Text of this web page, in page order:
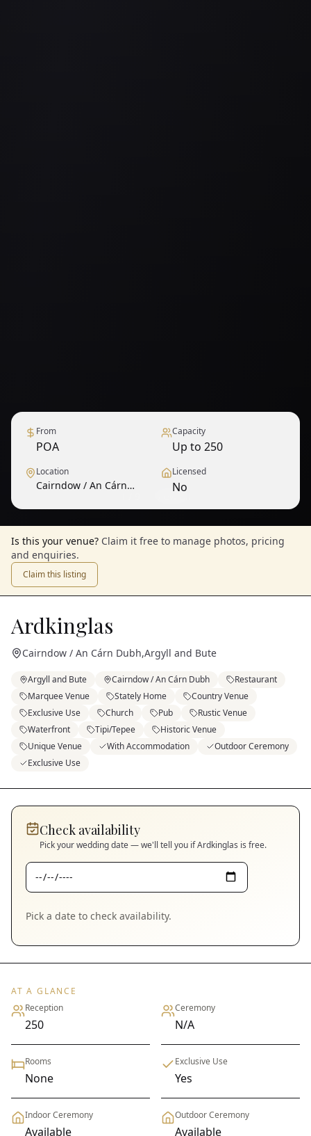
From
POA
Capacity
Up to 250
Location
Cairndow / An Cárn
Licensed
No
Is this your venue? Claim it free to manage photos, pricing
and enquiries.
Claim this listing
Ardkinglas
Cairndow / An Cárn Dubh,Argyll and Bute
Argyll and Bute Cairndow / An Cárn Dubh
Restaurant
Marquee Venue
Stately Home
Country Venue
Exclusive Use
Church Pub
Rustic Venue
Waterfront
Tipi/Tepee
Historic Venue
Unique Venue
With Accommodation
Outdoor Ceremony
Exclusive Use
Check availability
Pick your wedding date — we'll tell you ifArdkinglas is free.
Pick a date to check availability.
AT A GLANCE
Reception
250
Ceremony
N/A
Rooms
None
Exclusive Use
Yes
Indoor Ceremony
Available
Outdoor Ceremony
Available